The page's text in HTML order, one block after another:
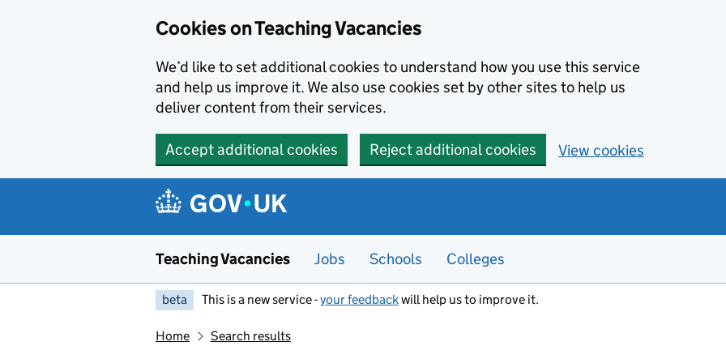
Cookies on Teaching Vacancies
We’d like to set additional cookies to understand how you use this service
and help us improve it. We also use cookies set by other sites to help us
deliver content from their services.
Accept additional cookies Reject additional cookies View cookies
Teaching Vacancies Jobs Schools Colleges
beta This is a new service -your feedbackwill help us to improve it.
Home Search results